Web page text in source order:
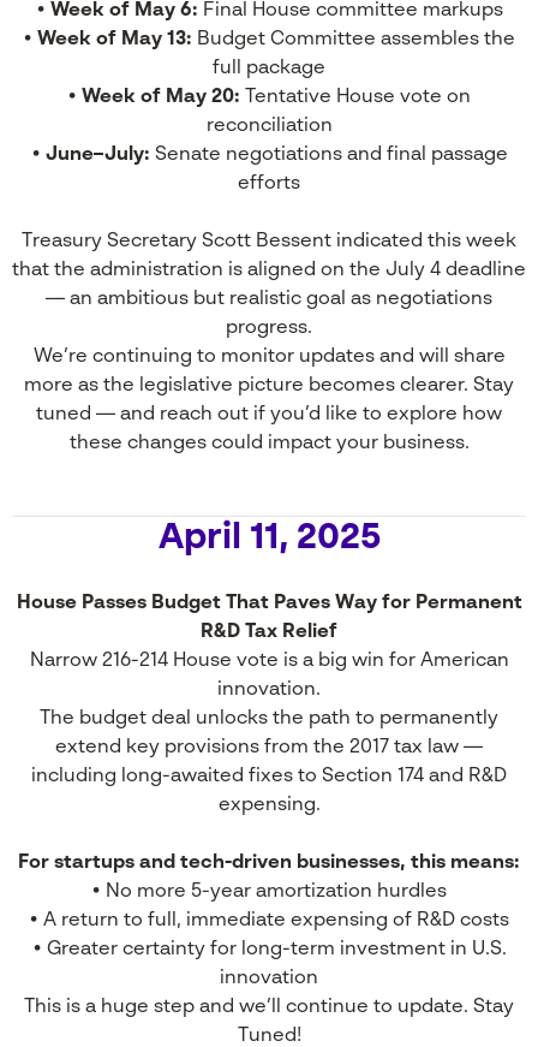
• Week of May 6: Final House committee markups
• Week of May 13: Budget Committee assembles the
full package
• Week of May 20: Tentative House vote on
reconciliation
• June–July: Senate negotiations and final passage
efforts
Treasury Secretary Scott Bessent indicated this week
that the administration is aligned on the July 4 deadline
— an ambitious but realistic goal as negotiations
progress.
We’re continuing to monitor updates and will share
more as the legislative picture becomes clearer. Stay
tuned — and reach out if you’d like to explore how
these changes could impact your business.
April 11, 2025
House Passes Budget That Paves Way for Permanent
R&D Tax Relief
Narrow 216-214 House vote is a big win for American
innovation.
The budget deal unlocks the path to permanently
extend key provisions from the 2017 tax law —
including long-awaited fixes to Section 174 and R&D
expensing.
For startups and tech-driven businesses, this means:
• No more 5-year amortization hurdles
• A return to full, immediate expensing of R&D costs
• Greater certainty for long-term investment in U.S.
innovation
This is a huge step and we’ll continue to update. Stay
Tuned!